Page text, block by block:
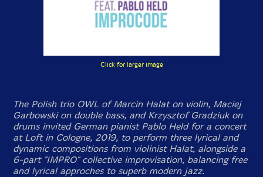
Click for larger image
The Polish trio OWL of Marcin Halat on violin, Maciej
Garbowski on double bass, and Krzysztof Gradziuk on
drums invited German pianist Pablo Held for a concert
at Loft in Cologne, 2019, to perform three lyrical and
dynamic compositions from violinist Halat, alongside a
6-part "IMPRO" collective improvisation, balancing free
and lyrical approches to superb modern jazz.